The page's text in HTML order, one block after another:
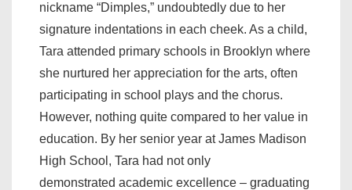
nickname “Dimples,” undoubtedly due to her
signature indentations in each cheek. As a child,
Tara attended primary schools in Brooklyn where
she nurtured her appreciation for the arts, often
participating in school plays and the chorus.
However, nothing quite compared to her value in
education. By her senior year at James Madison
High School, Tara had not only
demonstrated academic excellence – graduating